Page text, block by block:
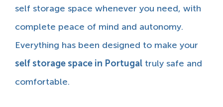
self storage space whenever you need, with
complete peace of mind and autonomy.
Everything has been designed to make your
self storage space in Portugaltruly safe and
comfortable.